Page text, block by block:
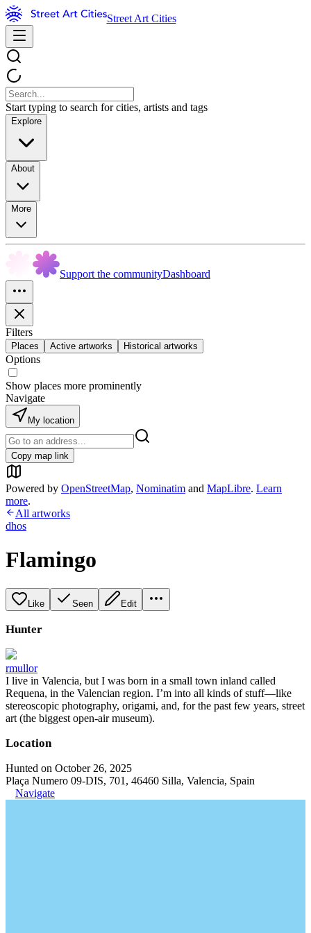
Street Art Cities
Start typing to search for cities, artists and tags
Explore
About
More
Support the communityDashboard
Filters
Places Active artworks Historical artworks
Options
Show places more prominently
Navigate
My location
Copy map link
Powered by OpenStreetMap, Nominatim and MapLibre. Learn
more.
All artworks
dhos
Flamingo
Like Seen Edit
Hunter
rmullor
I live in Valencia, but I was born in a small town inland called
Requena, in the Valencian region. I’m into all kinds of stuff—like
stereoscopic photography, origami, and, for the past few years, street
art (the biggest open-air museum).
Location
Hunted on October 26, 2025
Plaça Numero 09-DIS, 701, 46460 Silla, Valencia, Spain
Navigate